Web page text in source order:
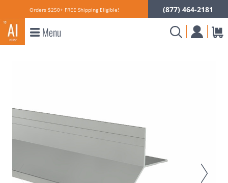
Orders $250+ FREE Shipping Eligible! (877) 464-2181
Menu